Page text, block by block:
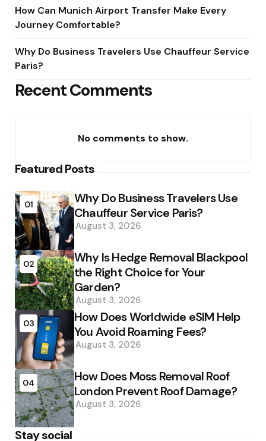
How Can Munich Airport Transfer Make Every
Journey Comfortable?
Why Do Business Travelers Use Chauffeur Service
Paris?
Recent Comments
No comments to show.
Featured Posts
01
Why Do Business Travelers Use
Chauffeur Service Paris?
August 3, 2026
02
Why Is Hedge Removal Blackpool
the Right Choice for Your
Garden?
August 3, 2026
03
How Does Worldwide eSIM Help
You Avoid Roaming Fees?
August 3, 2026
04
How Does Moss Removal Roof
London Prevent Roof Damage?
August 3, 2026
Stay social